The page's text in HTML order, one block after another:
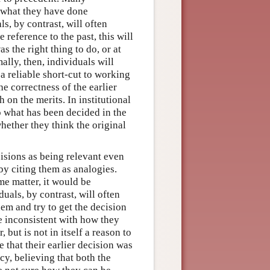
they have done
by contrast, will often
reference to the past, this will
the right thing to do, or at
then, individuals will
reliable short-cut to working
correctness of the earlier
on the merits. In institutional
has been decided in the
they think the original
as being relevant even
citing them as analogies.
matter, it would be
by contrast, will often
and try to get the decision
inconsistent with how they
but is not in itself a reason to
that their earlier decision was
believing that both the